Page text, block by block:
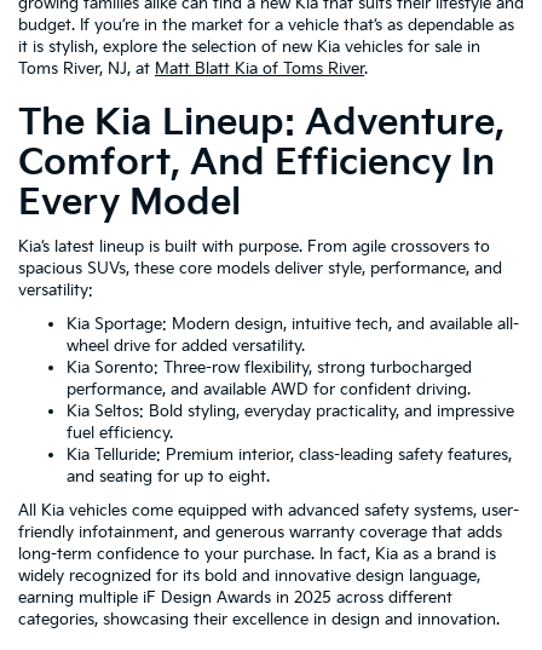
budget. If you’re in the market for a vehicle that’s as dependable as
it is stylish, explore the selection of new Kia vehicles for sale in
Toms River, NJ, at Matt Blatt Kia of Toms River.
The Kia Lineup: Adventure,
Comfort, And Efficiency In
Every Model
Kia’s latest lineup is built with purpose. From agile crossovers to
spacious SUVs, these core models deliver style, performance, and
versatility:
Kia Sportage: Modern design, intuitive tech, and available all-
wheel drive for added versatility.
Kia Sorento: Three-row flexibility, strong turbocharged
performance, and available AWD for confident driving.
Kia Seltos: Bold styling, everyday practicality, and impressive
fuel efficiency.
Kia Telluride: Premium interior, class-leading safety features,
and seating for up to eight.
All Kia vehicles come equipped with advanced safety systems, user-
friendly infotainment, and generous warranty coverage that adds
long-term confidence to your purchase. In fact, Kia as a brand is
widely recognized for its bold and innovative design language,
earning multiple iF Design Awards in 2025 across different
categories, showcasing their excellence in design and innovation.